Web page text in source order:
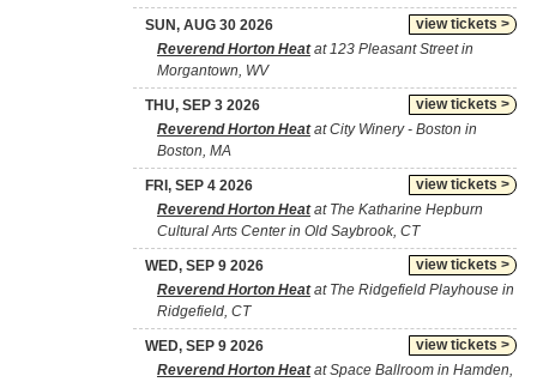
view tickets >
SUN, AUG 30 2026
Reverend Horton Heatat 123 Pleasant Street in
Morgantown, WV
view tickets >
THU, SEP 3 2026
Reverend Horton Heatat City Winery - Boston in
Boston, MA
view tickets >
FRI, SEP 4 2026
Reverend Horton Heatat The Katharine Hepburn
Cultural Arts Center in Old Saybrook, CT
view tickets >
WED, SEP 9 2026
Reverend Horton Heatat The Ridgefield Playhouse in
Ridgefield, CT
view tickets >
WED, SEP 9 2026
Reverend Horton Heatat Space Ballroom in Hamden,